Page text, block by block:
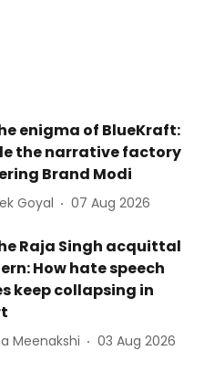
enigma of BlueKraft:
the narrative factory
Brand Modi
Goyal 07 Aug 2026
Raja Singh acquittal
How hate speech
keep collapsing in
Meenakshi 03 Aug 2026